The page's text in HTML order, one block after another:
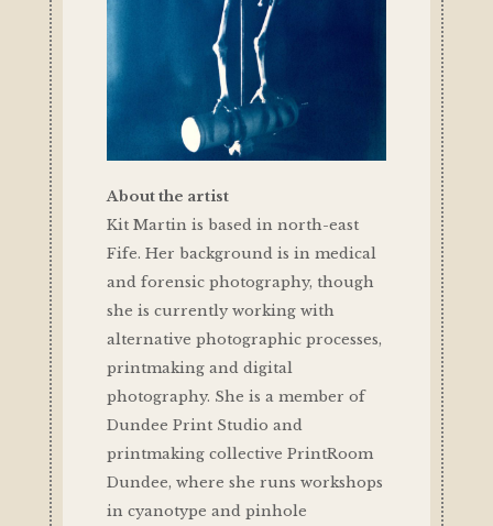
About the artist
Kit Martin is based in north-east
Fife. Her background is in medical
and forensic photography, though
she is currently working with
alternative photographic processes,
printmaking and digital
photography. She is a member of
Dundee Print Studio and
printmaking collective PrintRoom
Dundee, where she runs workshops
in cyanotype and pinhole